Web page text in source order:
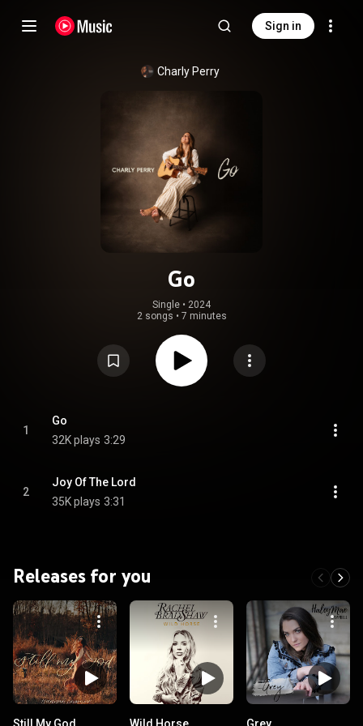
Sign in
Charly Perry
Go
Single • 2024
2 songs • 7 minutes
1
Go
32K plays 3:29
2
Joy Of The Lord
35K plays 3:31
Releases for you